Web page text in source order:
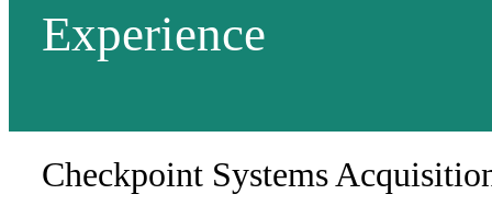
Experience
Checkpoint Systems